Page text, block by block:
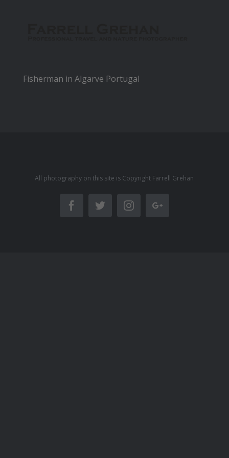
Fisherman in Algarve Portugal
All photography on this site is Copyright Farrell Grehan
FacebookTwitterInstagramGoogle+